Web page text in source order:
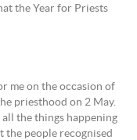
the Year for Priests
me on the occasion of
priesthood on 2 May.
all the things happening
the people recognised